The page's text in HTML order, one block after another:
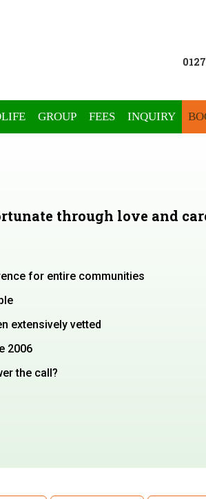
GROUP FEES INQUIRY
through love and
for entire communities
extensively vetted
2006
the call?